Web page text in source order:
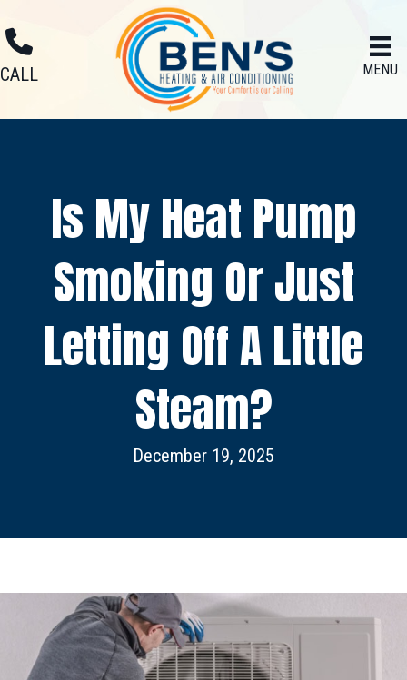
CALL MENU
Is My Heat Pump
Smoking Or Just
Letting Off A Little
Steam?
December 19, 2025